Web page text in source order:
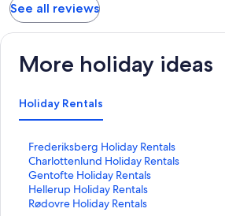
See all reviews
More holiday ideas
Holiday Rentals
Frederiksberg Holiday Rentals
S
t
a
n
d
Charlottenlund Holiday Rentals
S
t
a
n
Gentofte Holiday Rentals
S
t
a
Hellerup Holiday Rentals
S
tRødovre Holiday Rentals
S